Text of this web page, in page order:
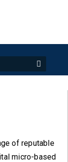
of reputable
micro-based